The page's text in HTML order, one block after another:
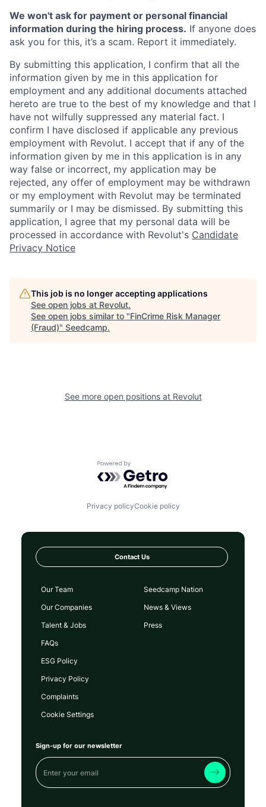
We won't ask for payment or personal financial
information during the hiring process. If anyone does
ask you for this, it’s a scam. Report it immediately.
By submitting this application, I confirm that all the
information given by me in this application for
employment and any additional documents attached
hereto are true to the best of my knowledge and that I
have not wilfully suppressed any material fact. I
confirm I have disclosed if applicable any previous
employment with Revolut. I accept that if any of the
information given by me in this application is in any
way false or incorrect, my application may be
rejected, any offer of employment may be withdrawn
or my employment with Revolut may be terminated
summarily or I may be dismissed. By submitting this
application, I agree that my personal data will be
processed in accordance with Revolut's Candidate
Privacy Notice
This job is no longer accepting applications
See open jobs at Revolut.
See open jobs similar to "FinCrime Risk Manager
(Fraud)" Seedcamp.
See more open positions at Revolut
Powered by Getro.com
Privacy policyCookie policy
Contact Us
Our Team
Our Companies
Talent & Jobs
FAQs
Seedcamp Nation
News & Views
Press
ESG Policy
Privacy Policy
Complaints
Cookie Settings
Sign-up for our newsletter